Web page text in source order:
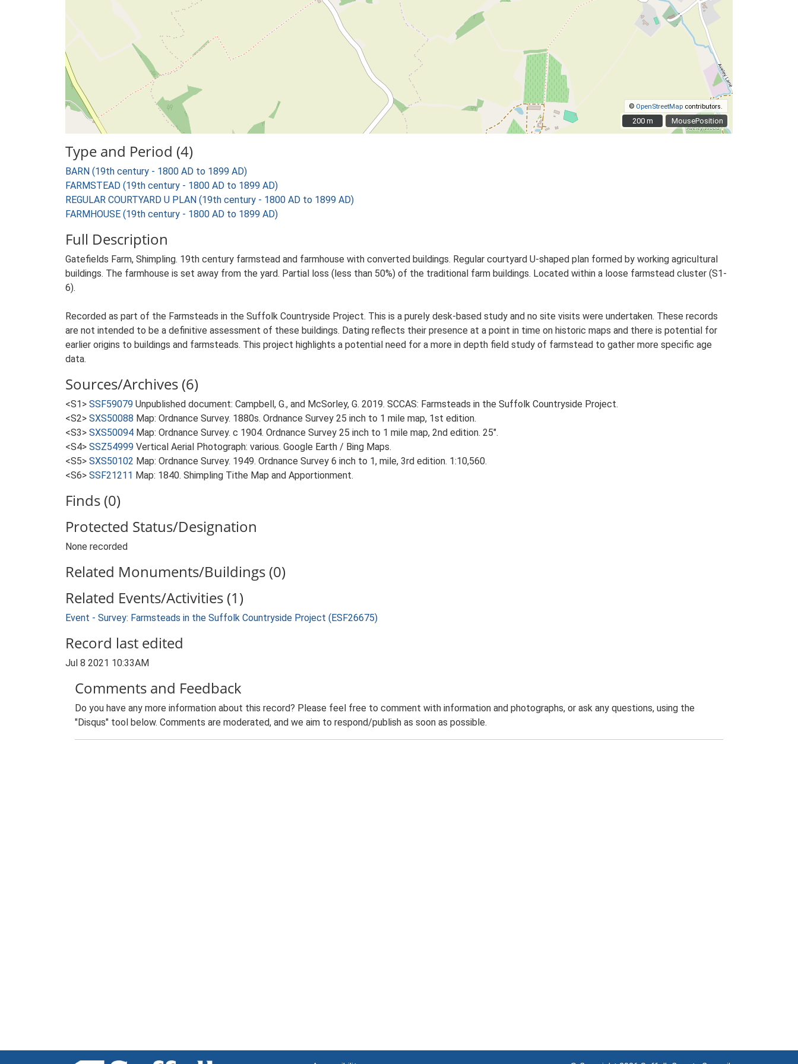
MousePosition
© OpenStreetMap contributors.
200 m
200 m
Type and Period (4)
BARN (19th century - 1800 AD to 1899 AD)
FARMSTEAD (19th century - 1800 AD to 1899 AD)
REGULAR COURTYARD U PLAN (19th century - 1800 AD to 1899 AD)
FARMHOUSE (19th century - 1800 AD to 1899 AD)
Full Description
Gatefields Farm, Shimpling. 19th century farmstead and farmhouse with converted buildings. Regular courtyard U-shaped plan formed by working agricultural
buildings. The farmhouse is set away from the yard. Partial loss (less than 50%) of the traditional farm buildings. Located within a loose farmstead cluster (S1-
6).
Recorded as part of the Farmsteads in the Suffolk Countryside Project. This is a purely desk-based study and no site visits were undertaken. These records
are not intended to be a definitive assessment of these buildings. Dating reflects their presence at a point in time on historic maps and there is potential for
earlier origins to buildings and farmsteads. This project highlights a potential need for a more in depth field study of farmstead to gather more specific age
data.
Sources/Archives (6)
<S1> SSF59079 Unpublished document: Campbell, G., and McSorley, G. 2019. SCCAS: Farmsteads in the Suffolk Countryside Project.
<S2> SXS50088 Map: Ordnance Survey. 1880s. Ordnance Survey 25 inch to 1 mile map, 1st edition.
<S3> SXS50094 Map: Ordnance Survey. c 1904. Ordnance Survey 25 inch to 1 mile map, 2nd edition. 25".
<S4> SSZ54999 Vertical Aerial Photograph: various. Google Earth / Bing Maps.
<S5> SXS50102 Map: Ordnance Survey. 1949. Ordnance Survey 6 inch to 1, mile, 3rd edition. 1:10,560.
<S6> SSF21211 Map: 1840. Shimpling Tithe Map and Apportionment.
Finds (0)
Protected Status/Designation
None recorded
Related Monuments/Buildings (0)
Related Events/Activities (1)
Event - Survey: Farmsteads in the Suffolk Countryside Project (ESF26675)
Record last edited
Jul 8 2021 10:33AM
Comments and Feedback
Do you have any more information about this record? Please feel free to comment with information and photographs, or ask any questions, using the
"Disqus" tool below. Comments are moderated, and we aim to respond/publish as soon as possible.